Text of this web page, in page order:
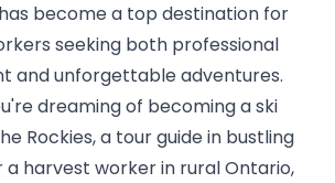
become a top destination for
seeking both professional
and unforgettable adventures.
dreaming of becoming a ski
Rockies, a tour guide in bustling
a harvest worker in rural Ontario,